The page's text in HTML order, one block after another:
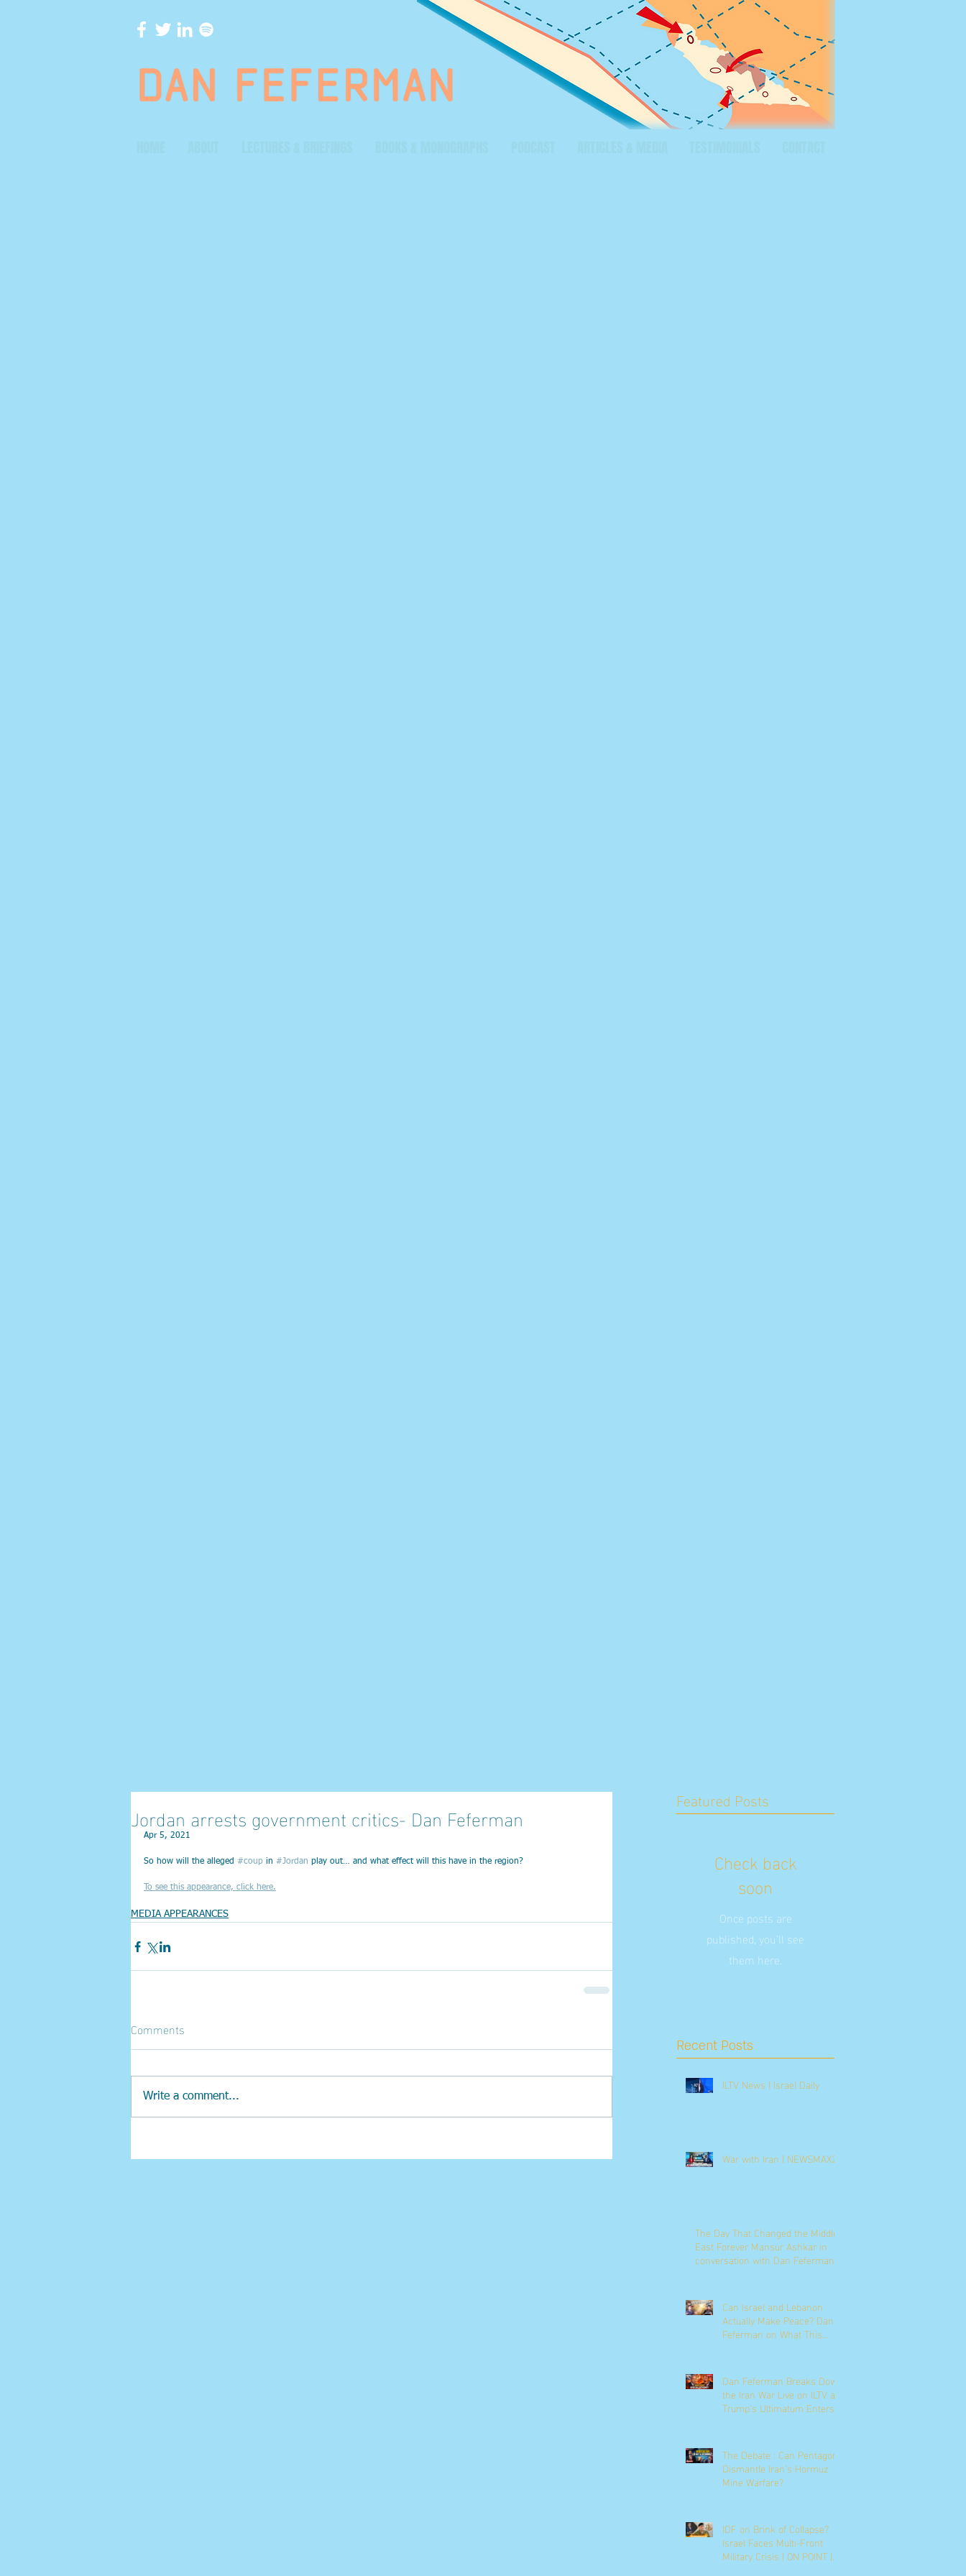
Jordan arrests government critics- Dan Feferman
Apr 5, 2021
So how will the alleged #coup in #Jordan play out… and what effect will this have in the region?
To see this appearance, click here.
MEDIA APPEARANCES
Comments
Write a comment...
Featured Posts
Check back
soon
Once posts are
published, you’ll see
them here.
Recent Posts
ILTV News | Israel Daily
War with Iran | NEWSMAX2
The Day That Changed the Middle
East Forever Mansur Ashkar in
conversation with Dan Feferman
Can Israel and Lebanon
Actually Make Peace? Dan
Feferman on What This
Dan Feferman Breaks Down
the Iran War Live on ILTV as
Trump's Ultimatum Enters
The Debate : Can Pentagon
Dismantle Iran’s Hormuz
Mine Warfare?
IDF on Brink of Collapse?
Israel Faces Multi-Front
Military Crisis | ON POINT |